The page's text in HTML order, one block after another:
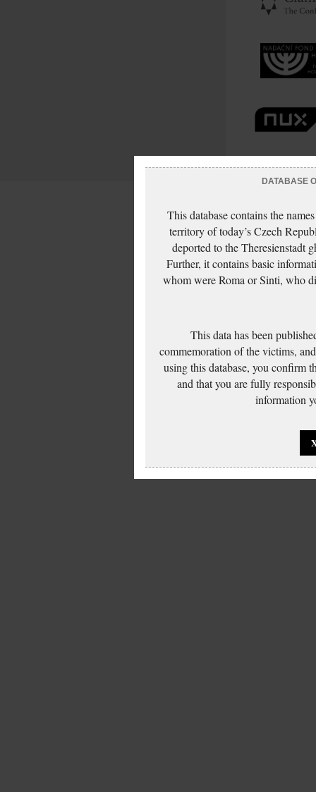
DATABASE
This database contains the
territory of today’s Czech
deported to the Theresienstadt
Further, it contains basic
whom were Roma or Sinti, who
This data has been
commemoration of the victims,
using this database, you confirm
and that you are fully
information